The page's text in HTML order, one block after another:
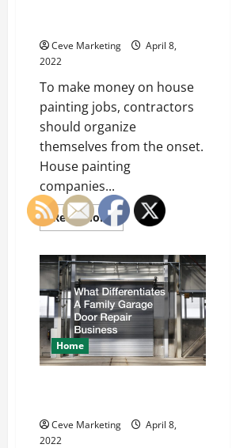
Ceve Marketing
April 8,
2022
To make money on house
painting jobs, contractors
should organize
themselves from the onset.
House painting
companies...
Read MoreRead
more
House
Painting
Companies
Make
So
Much
Money
Home
Ceve Marketing
April 8,
2022